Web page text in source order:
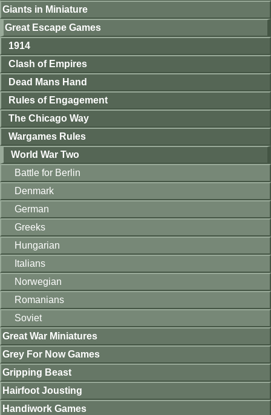
Giants in Miniature
Great Escape Games
1914
Clash of Empires
Dead Mans Hand
Rules of Engagement
The Chicago Way
Wargames Rules
World War Two
Battle for Berlin
Denmark
German
Greeks
Hungarian
Italians
Norwegian
Romanians
Soviet
Great War Miniatures
Grey For Now Games
Gripping Beast
Hairfoot Jousting
Handiwork Games